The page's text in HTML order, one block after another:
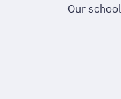
Our school